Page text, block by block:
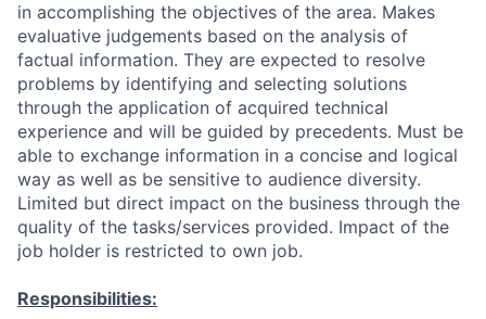
in accomplishing the objectives of the area. Makes
evaluative judgements based on the analysis of
factual information. They are expected to resolve
problems by identifying and selecting solutions
through the application of acquired technical
experience and will be guided by precedents. Must be
able to exchange information in a concise and logical
way as well as be sensitive to audience diversity.
Limited but direct impact on the business through the
quality of the tasks/services provided. Impact of the
job holder is restricted to own job.
Responsibilities: